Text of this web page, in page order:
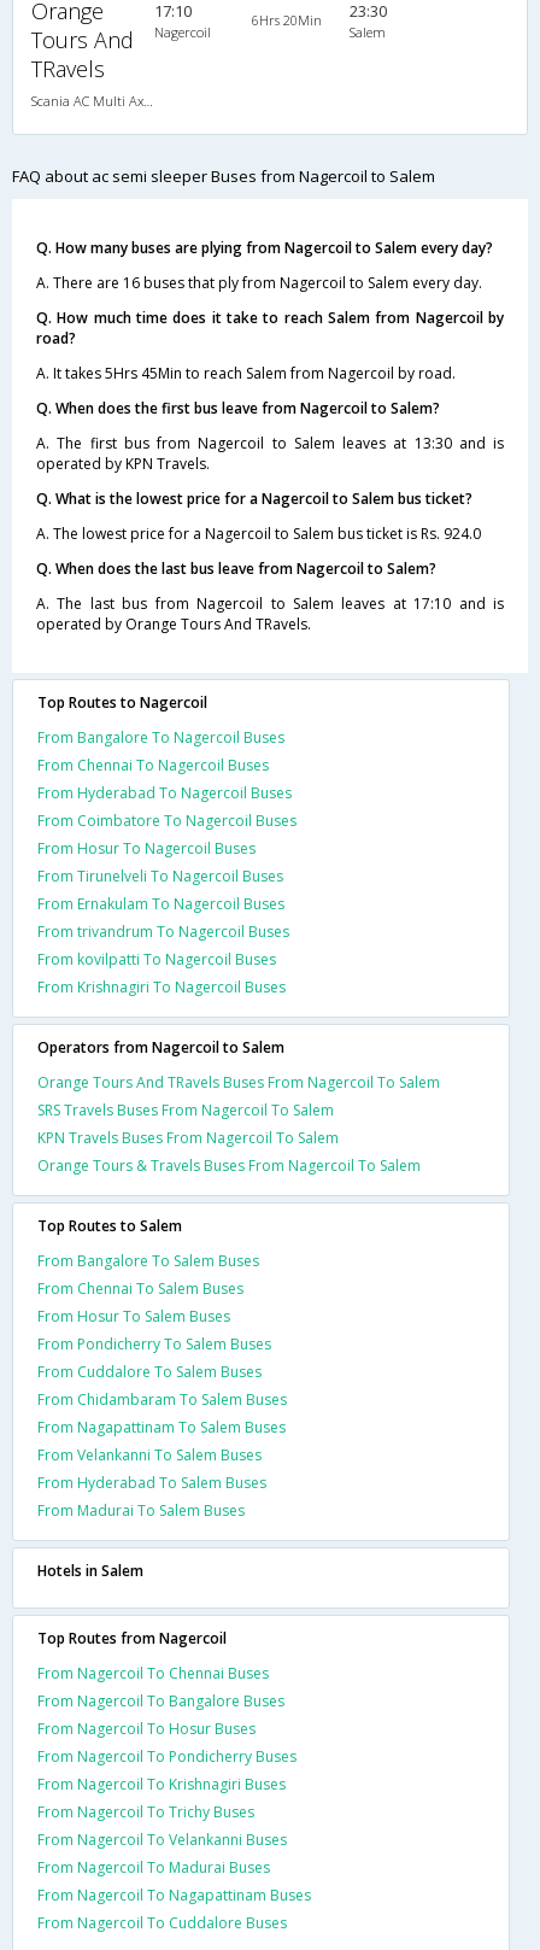
Orange
Tours And
TRavels
Scania AC Multi Axle Semi Sleeper(2+2)
17:10
Nagercoil
6Hrs 20Min 23:30
Salem
FAQ about ac semi sleeper Buses from Nagercoil to Salem
Q. How many buses are plying from Nagercoil to Salem every day?
A. There are 16 buses that ply from Nagercoil to Salem every day.
Q. How much time does it take to reach Salem from Nagercoil by
road?
A. It takes 5Hrs 45Min to reach Salem from Nagercoil by road.
Q. When does the first bus leave from Nagercoil to Salem?
A. The first bus from Nagercoil to Salem leaves at 13:30 and is
operated by KPN Travels.
Q. What is the lowest price for a Nagercoil to Salem bus ticket?
A. The lowest price for a Nagercoil to Salem bus ticket is Rs. 924.0
Q. When does the last bus leave from Nagercoil to Salem?
A. The last bus from Nagercoil to Salem leaves at 17:10 and is
operated by Orange Tours And TRavels.
Top Routes to Nagercoil
From Bangalore To Nagercoil Buses
From Chennai To Nagercoil Buses
From Hyderabad To Nagercoil Buses
From Coimbatore To Nagercoil Buses
From Hosur To Nagercoil Buses
From Tirunelveli To Nagercoil Buses
From Ernakulam To Nagercoil Buses
From trivandrum To Nagercoil Buses
From kovilpatti To Nagercoil Buses
From Krishnagiri To Nagercoil Buses
Operators from Nagercoil to Salem
Orange Tours And TRavels Buses From Nagercoil To Salem
SRS Travels Buses From Nagercoil To Salem
KPN Travels Buses From Nagercoil To Salem
Orange Tours & Travels Buses From Nagercoil To Salem
Top Routes to Salem
From Bangalore To Salem Buses
From Chennai To Salem Buses
From Hosur To Salem Buses
From Pondicherry To Salem Buses
From Cuddalore To Salem Buses
From Chidambaram To Salem Buses
From Nagapattinam To Salem Buses
From Velankanni To Salem Buses
From Hyderabad To Salem Buses
From Madurai To Salem Buses
Hotels in Salem
Top Routes from Nagercoil
From Nagercoil To Chennai Buses
From Nagercoil To Bangalore Buses
From Nagercoil To Hosur Buses
From Nagercoil To Pondicherry Buses
From Nagercoil To Krishnagiri Buses
From Nagercoil To Trichy Buses
From Nagercoil To Velankanni Buses
From Nagercoil To Madurai Buses
From Nagercoil To Nagapattinam Buses
From Nagercoil To Cuddalore Buses